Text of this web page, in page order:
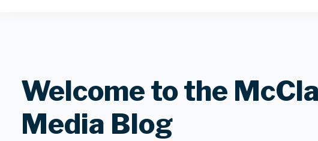
Welcome to the
Media Blog